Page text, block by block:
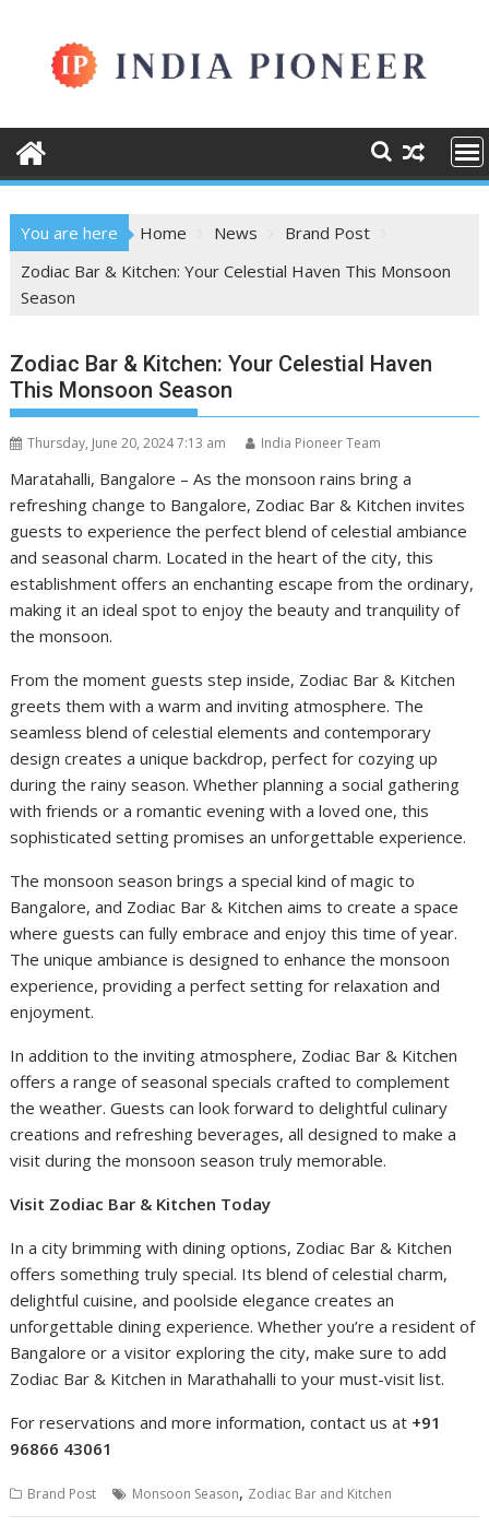
content
You are here Home News
Brand Post
Zodiac Bar & Kitchen: Your Celestial Haven This Monsoon
Season
Zodiac Bar & Kitchen: Your Celestial Haven
This Monsoon Season
Thursday, June 20, 2024 7:13 am India Pioneer Team
Maratahalli, Bangalore – As the monsoon rains bring a
refreshing change to Bangalore, Zodiac Bar & Kitchen invites
guests to experience the perfect blend of celestial ambiance
and seasonal charm. Located in the heart of the city, this
establishment offers an enchanting escape from the ordinary,
making it an ideal spot to enjoy the beauty and tranquility of
the monsoon.
From the moment guests step inside, Zodiac Bar & Kitchen
greets them with a warm and inviting atmosphere. The
seamless blend of celestial elements and contemporary
design creates a unique backdrop, perfect for cozying up
during the rainy season. Whether planning a social gathering
with friends or a romantic evening with a loved one, this
sophisticated setting promises an unforgettable experience.
The monsoon season brings a special kind of magic to
Bangalore, and Zodiac Bar & Kitchen aims to create a space
where guests can fully embrace and enjoy this time of year.
The unique ambiance is designed to enhance the monsoon
experience, providing a perfect setting for relaxation and
enjoyment.
In addition to the inviting atmosphere, Zodiac Bar & Kitchen
offers a range of seasonal specials crafted to complement
the weather. Guests can look forward to delightful culinary
creations and refreshing beverages, all designed to make a
visit during the monsoon season truly memorable.
Visit Zodiac Bar & Kitchen Today
In a city brimming with dining options, Zodiac Bar & Kitchen
offers something truly special. Its blend of celestial charm,
delightful cuisine, and poolside elegance creates an
unforgettable dining experience. Whether you’re a resident of
Bangalore or a visitor exploring the city, make sure to add
Zodiac Bar & Kitchen in Marathahalli to your must-visit list.
For reservations and more information, contact us at +91
96866 43061
Brand Post Monsoon Season, Zodiac Bar and Kitchen